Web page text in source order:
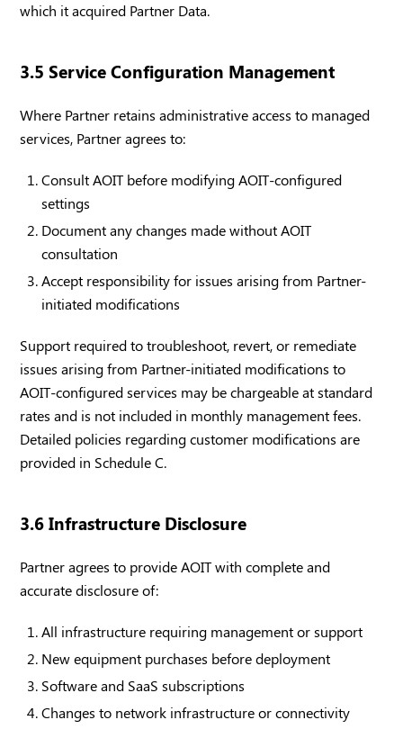
which it acquired Partner Data.
3.5 Service Configuration Management
Where Partner retains administrative access to managed
services, Partner agrees to:
Consult AOIT before modifying AOIT-configured
settings
Document any changes made without AOIT
consultation
Accept responsibility for issues arising from Partner-
initiated modifications
Support required to troubleshoot, revert, or remediate
issues arising from Partner-initiated modifications to
AOIT-configured services may be chargeable at standard
rates and is not included in monthly management fees.
Detailed policies regarding customer modifications are
provided in Schedule C.
3.6 Infrastructure Disclosure
Partner agrees to provide AOIT with complete and
accurate disclosure of:
All infrastructure requiring management or support
New equipment purchases before deployment
Software and SaaS subscriptions
Changes to network infrastructure or connectivity